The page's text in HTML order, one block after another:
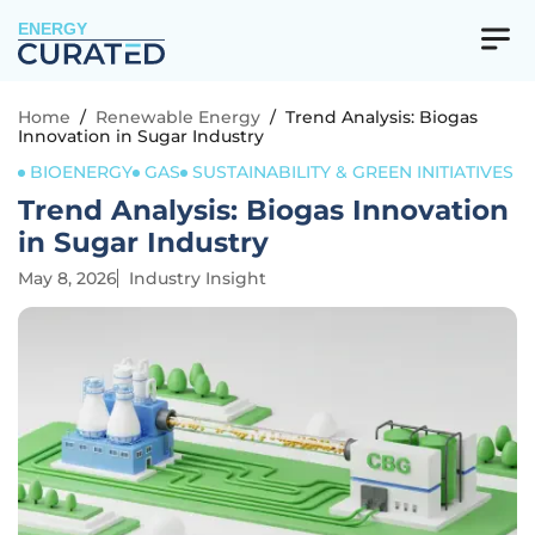
ENERGY
Home / Renewable Energy / Trend Analysis: Biogas
Innovation in Sugar Industry
BIOENERGY GAS SUSTAINABILITY & GREEN INITIATIVES
Trend Analysis: Biogas Innovation
in Sugar Industry
May 8, 2026 Industry Insight